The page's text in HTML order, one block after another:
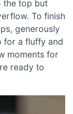
the top but
To finish
generously
for a fluffy and
moments for
ready to